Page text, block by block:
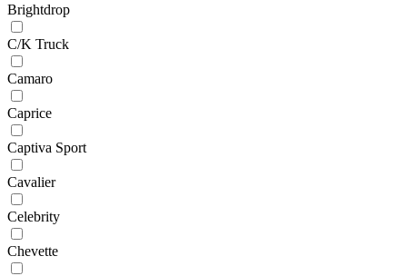
Brightdrop
C/K Truck
Camaro
Caprice
Captiva Sport
Cavalier
Celebrity
Chevette